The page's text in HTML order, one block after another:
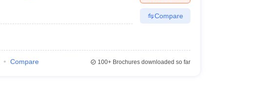
Compare
Compare 100+Brochures downloaded so far